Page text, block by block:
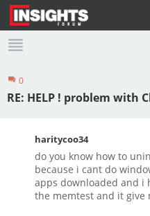
Profile
0
RE: HELP ! problem with
haritycoo34
do you know how to
because i cant do
apps downloaded and i
the memtest and it give